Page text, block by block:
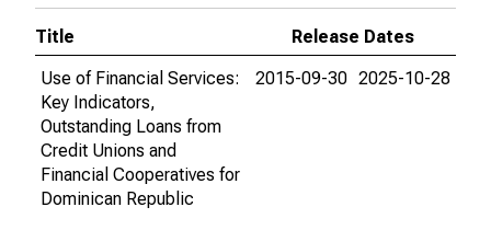
Title
Release Dates
Use of Financial Services:
Key Indicators,
Outstanding Loans from
Credit Unions and
Financial Cooperatives for
Dominican Republic
2015-09-30 2025-10-28